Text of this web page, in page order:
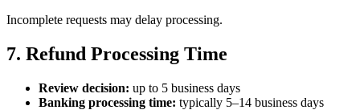
Incomplete requests may delay processing.
7. Refund Processing Time
Review decision: up to 5 business days
Banking processing time: typically 5–14 business days